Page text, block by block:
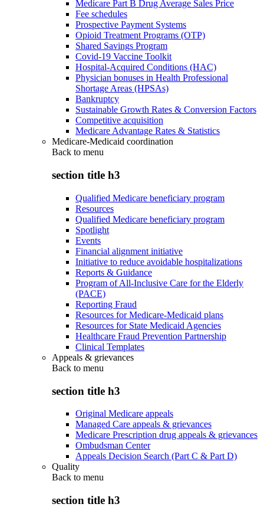
Medicare Part B Drug Average Sales Price
Fee schedules
Prospective Payment Systems
Opioid Treatment Programs (OTP)
Shared Savings Program
Covid-19 Vaccine Toolkit
Hospital-Acquired Conditions (HAC)
Physician bonuses in Health Professional
Shortage Areas (HPSAs)
Bankruptcy
Sustainable Growth Rates & Conversion Factors
Competitive acquisition
Medicare Advantage Rates & Statistics
Medicare-Medicaid coordination
Back to menu
section title h3
Qualified Medicare beneficiary program
Resources
Qualified Medicare beneficiary program
Spotlight
Events
Financial alignment initiative
Initiative to reduce avoidable hospitalizations
Reports & Guidance
Program of All-Inclusive Care for the Elderly
(PACE)
Reporting Fraud
Resources for Medicare-Medicaid plans
Resources for State Medicaid Agencies
Healthcare Fraud Prevention Partnership
Clinical Templates
Appeals & grievances
Back to menu
section title h3
Original Medicare appeals
Managed Care appeals & grievances
Medicare Prescription drug appeals & grievances
Ombudsman Center
Appeals Decision Search (Part C & Part D)
Quality
Back to menu
section title h3